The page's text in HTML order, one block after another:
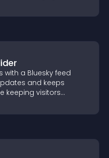
with a Bluesky feed
and keeps
keeping visitors